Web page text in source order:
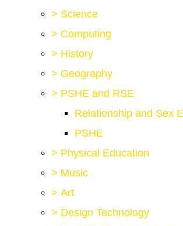
> Science
> Computing
> History
> Geography
> PSHE and RSE
Relationship and Sex
PSHE
> Physical Education
> Music
> Art
> Design Technology